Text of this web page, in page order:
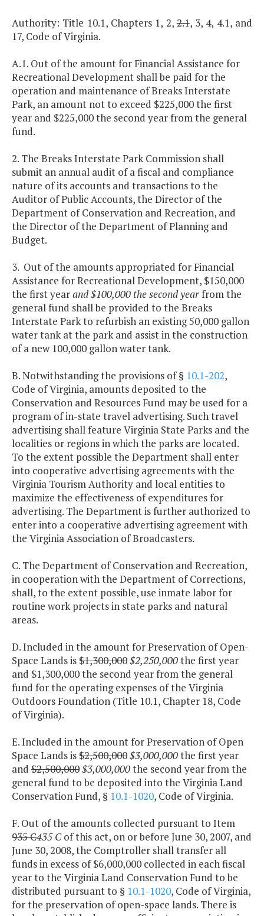
Authority: Title 10.1, Chapters 1, 2,2.1, 3, 4, 4.1, and
17, Code of Virginia.
A.1. Out of the amount for Financial Assistance for
Recreational Development shall be paid for the
operation and maintenance of Breaks Interstate
Park, an amount not to exceed $225,000 the first
year and $225,000 the second year from the general
fund.
2. The Breaks Interstate Park Commission shall
submit an annual audit of a fiscal and compliance
nature of its accounts and transactions to the
Auditor of Public Accounts, the Director of the
Department of Conservation and Recreation, and
the Director of the Department of Planning and
Budget.
3. Out of the amounts appropriated for Financial
Assistance for Recreational Development, $150,000
the first yearand $100,000 the second yearfrom the
general fund shall be provided to the Breaks
Interstate Park to refurbish an existing 50,000 gallon
water tank at the park and assist in the construction
of a new 100,000 gallon water tank.
B. Notwithstanding the provisions of § 10.1-202,
Code of Virginia, amounts deposited to the
Conservation and Resources Fund may be used for a
program of in-state travel advertising. Such travel
advertising shall feature Virginia State Parks and the
localities or regions in which the parks are located.
To the extent possible the Department shall enter
into cooperative advertising agreements with the
Virginia Tourism Authority and local entities to
maximize the effectiveness of expenditures for
advertising. The Department is further authorized to
enter into a cooperative advertising agreement with
the Virginia Association of Broadcasters.
C. The Department of Conservation and Recreation,
in cooperation with the Department of Corrections,
shall, to the extent possible, use inmate labor for
routine work projects in state parks and natural
areas.
D. Included in the amount for Preservation of Open-
Space Lands is$1,300,000$2,250,000the first year
and $1,300,000 the second year from the general
fund for the operating expenses of the Virginia
Outdoors Foundation (Title 10.1, Chapter 18, Code
of Virginia).
E. Included in the amount for Preservation of Open
Space Lands is$2,500,000$3,000,000the first year
and $2,500,000$3,000,000the second year from the
general fund to be deposited into the Virginia Land
Conservation Fund, § 10.1-1020, Code of Virginia.
F. Out of the amounts collected pursuant to Item
935 C435 Cof this act, on or before June 30, 2007, and
June 30, 2008, the Comptroller shall transfer all
funds in excess of $6,000,000 collected in each fiscal
year to the Virginia Land Conservation Fund to be
distributed pursuant to § 10.1-1020, Code of Virginia,
for the preservation of open-space lands. There is